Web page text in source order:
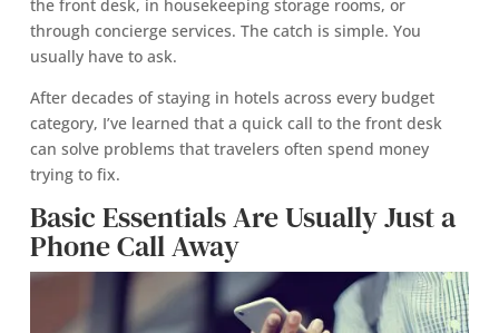
the front desk, in housekeeping storage rooms, or
through concierge services. The catch is simple. You
usually have to ask.
After decades of staying in hotels across every budget
category, I’ve learned that a quick call to the front desk
can solve problems that travelers often spend money
trying to fix.
Basic Essentials Are Usually Just a
Phone Call Away